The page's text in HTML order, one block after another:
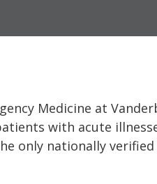
Medicine at
with acute
only nationally